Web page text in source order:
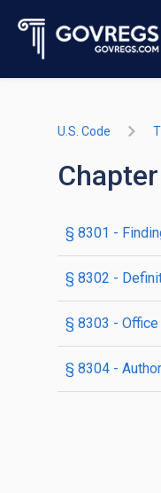
U.S. Code
Chapter
§ 8301 -
§ 8302 -
§ 8303 -
§ 8304 -